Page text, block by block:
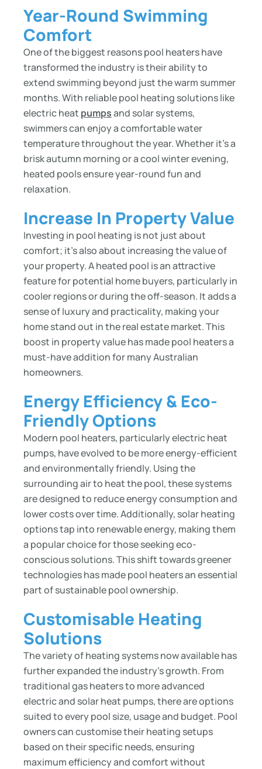
Year-Round Swimming
Comfort
One of the biggest reasons pool heaters have
transformed the industry is their ability to
extend swimming beyond just the warm summer
months. With reliable pool heating solutions like
electric heat pumpsand solar systems,
swimmers can enjoy a comfortable water
temperature throughout the year. Whether it’s a
brisk autumn morning or a cool winter evening,
heated pools ensure year-round fun and
relaxation.
Increase In Property Value
Investing in pool heating is not just about
comfort; it’s also about increasing the value of
your property. A heated pool is an attractive
feature for potential home buyers, particularly in
cooler regions or during the off-season. It adds a
sense of luxury and practicality, making your
home stand out in the real estate market. This
boost in property value has made pool heaters a
must-have addition for many Australian
homeowners.
Energy Efficiency & Eco-
Friendly Options
Modern pool heaters, particularly electric heat
pumps, have evolved to be more energy-efficient
and environmentally friendly. Using the
surrounding air to heat the pool, these systems
are designed to reduce energy consumption and
lower costs over time. Additionally, solar heating
options tap into renewable energy, making them
a popular choice for those seeking eco-
conscious solutions. This shift towards greener
technologies has made pool heaters an essential
part of sustainable pool ownership.
Customisable Heating
Solutions
The variety of heating systems now available has
further expanded the industry’s growth. From
traditional gas heaters to more advanced
electric and solar heat pumps, there are options
suited to every pool size, usage and budget. Pool
owners can customise their heating setups
based on their specific needs, ensuring
maximum efficiency and comfort without